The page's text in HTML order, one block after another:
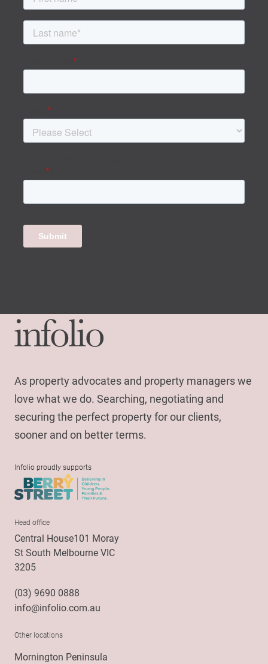
The Hobson Apartments
As property advocates and property managers we
love what we do. Searching, negotiating and
securing the perfect property for our clients,
sooner and on better terms.
Infolio proudly supports
Head office
Central House101 Moray
St South Melbourne VIC
3205
(03) 9690 0888
info@infolio.com.au
Other locations
Mornington Peninsula